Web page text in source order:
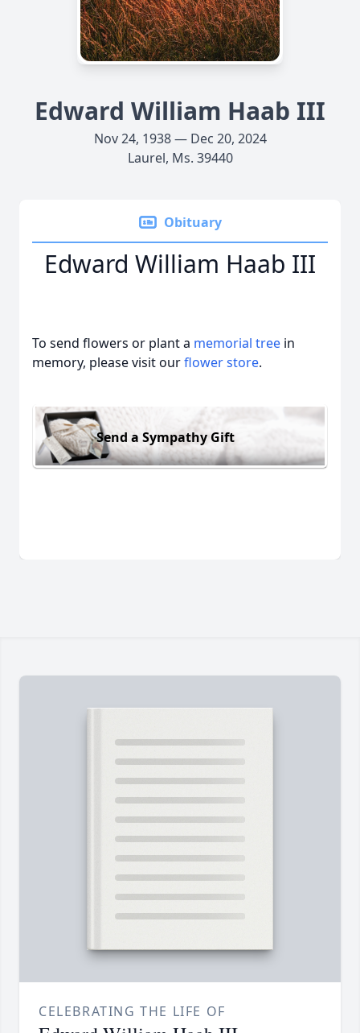
Edward William Haab III
Nov 24, 1938 — Dec 20, 2024
Laurel, Ms. 39440
Obituary
Edward William Haab III
To send flowers or plant a memorial tree in
memory, please visit ourflower store.
Send a Sympathy Gift
CELEBRATING THE LIFE OF